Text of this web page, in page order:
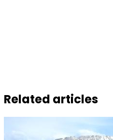
Related articles